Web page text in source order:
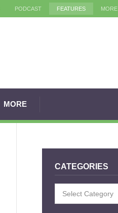
PODCAST FEATURES MORE
MORE
CATEGORIES